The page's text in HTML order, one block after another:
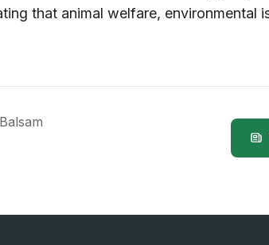
that animal welfare, environmental